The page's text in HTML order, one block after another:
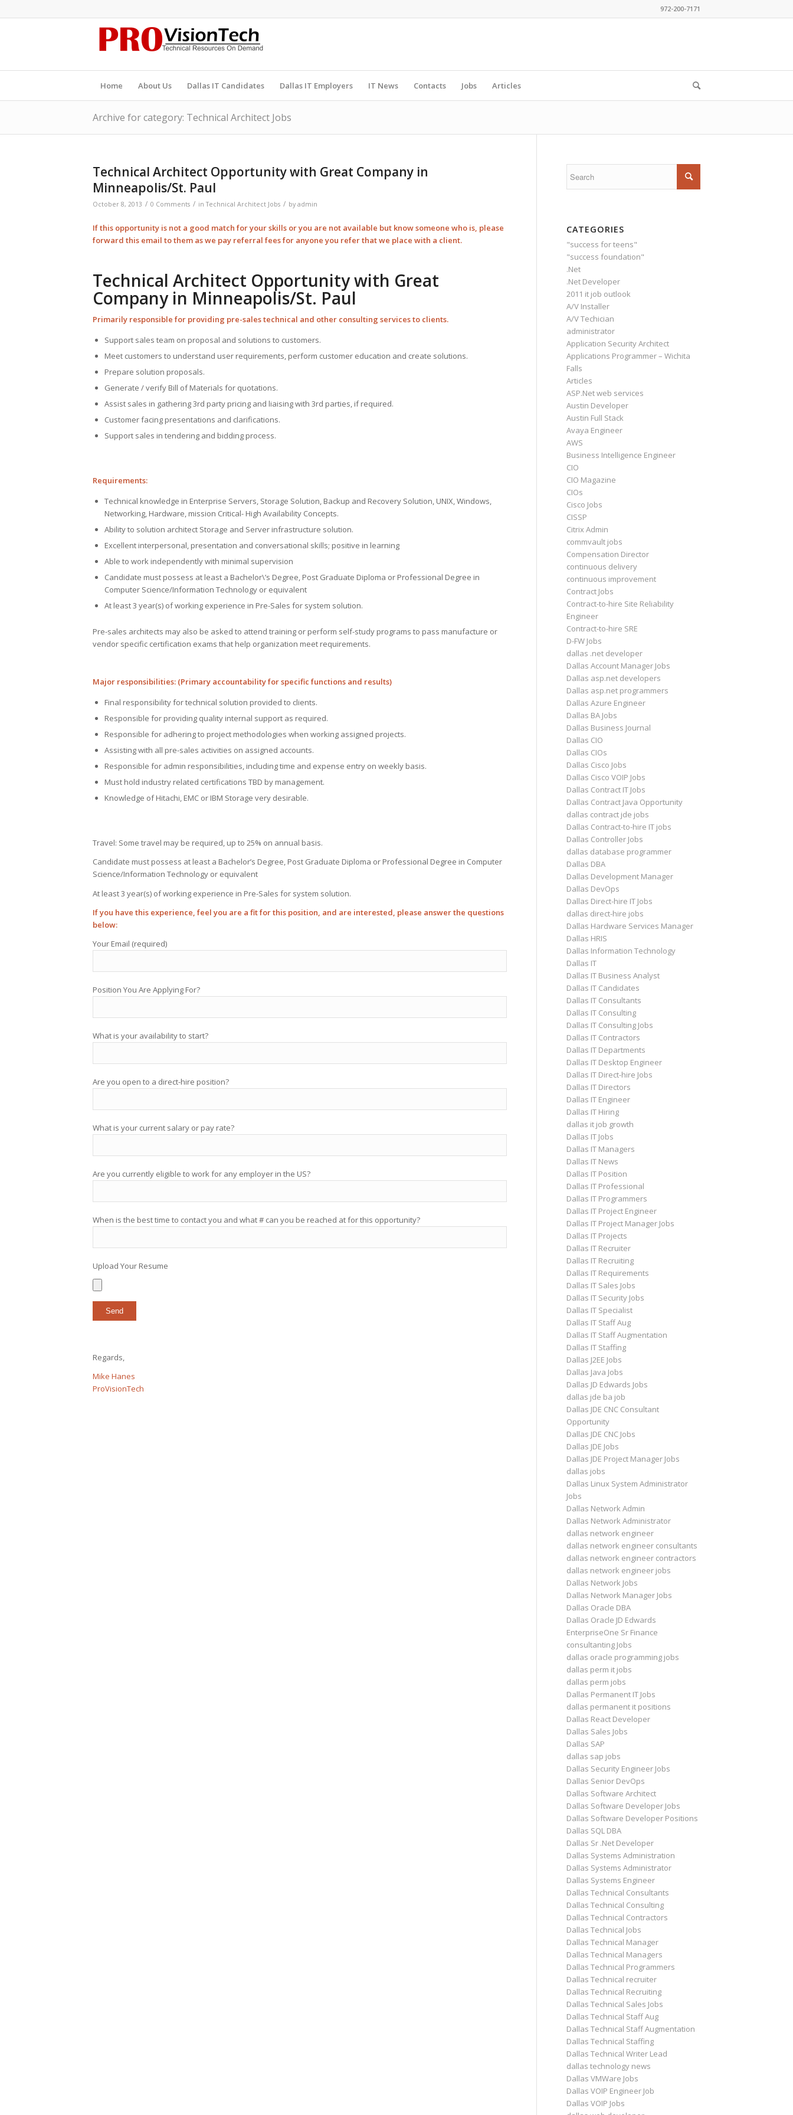
972-200-7171
Home About Us Dallas IT Candidates Dallas IT Employers IT News Contacts Jobs Articles
Archive for category: Technical Architect Jobs
Technical Architect Opportunity with Great Company in
Minneapolis/St. Paul
October 8, 2013 / 0 Comments / inTechnical Architect Jobs / by admin
If this opportunity is not a good match for your skills or you are not available but know someone who is, please
forward this email to them as we pay referral fees for anyone you refer that we place with a client.
Technical Architect Opportunity with Great
Company in Minneapolis/St. Paul
Primarily responsible for providing pre-sales technical and other consulting services to clients.
Support sales team on proposal and solutions to customers.
Meet customers to understand user requirements, perform customer education and create solutions.
Prepare solution proposals.
Generate / verify Bill of Materials for quotations.
Assist sales in gathering 3rd party pricing and liaising with 3rd parties, if required.
Customer facing presentations and clarifications.
Support sales in tendering and bidding process.
Requirements:
Technical knowledge in Enterprise Servers, Storage Solution, Backup and Recovery Solution, UNIX, Windows,
Networking, Hardware, mission Critical- High Availability Concepts.
Ability to solution architect Storage and Server infrastructure solution.
Excellent interpersonal, presentation and conversational skills; positive in learning
Able to work independently with minimal supervision
Candidate must possess at least a Bachelor\’s Degree, Post Graduate Diploma or Professional Degree in
Computer Science/Information Technology or equivalent
At least 3 year(s) of working experience in Pre-Sales for system solution.
Pre-sales architects may also be asked to attend training or perform self-study programs to pass manufacture or
vendor specific certification exams that help organization meet requirements.
Major responsibilities: (Primary accountability for specific functions and results)
Final responsibility for technical solution provided to clients.
Responsible for providing quality internal support as required.
Responsible for adhering to project methodologies when working assigned projects.
Assisting with all pre-sales activities on assigned accounts.
Responsible for admin responsibilities, including time and expense entry on weekly basis.
Must hold industry related certifications TBD by management.
Knowledge of Hitachi, EMC or IBM Storage very desirable.
Travel: Some travel may be required, up to 25% on annual basis.
Candidate must possess at least a Bachelor’s Degree, Post Graduate Diploma or Professional Degree in Computer
Science/Information Technology or equivalent
At least 3 year(s) of working experience in Pre-Sales for system solution.
If you have this experience, feel you are a fit for this position, and are interested, please answer the questions
below:
Your Email (required)
Position You Are Applying For?
What is your availability to start?
Are you open to a direct-hire position?
What is your current salary or pay rate?
Are you currently eligible to work for any employer in the US?
When is the best time to contact you and what # can you be reached at for this opportunity?
Upload Your Resume
Regards,
Mike Hanes
ProVisionTech
CATEGORIES
"success for teens"
"success foundation"
.Net
.Net Developer
2011 it job outlook
A/V Installer
A/V Techician
administrator
Application Security Architect
Applications Programmer – Wichita
Falls
Articles
ASP.Net web services
Austin Developer
Austin Full Stack
Avaya Engineer
AWS
Business Intelligence Engineer
CIO
CIO Magazine
CIOs
Cisco Jobs
CISSP
Citrix Admin
commvault jobs
Compensation Director
continuous delivery
continuous improvement
Contract Jobs
Contract-to-hire Site Reliability
Engineer
Contract-to-hire SRE
D-FW Jobs
dallas .net developer
Dallas Account Manager Jobs
Dallas asp.net developers
Dallas asp.net programmers
Dallas Azure Engineer
Dallas BA Jobs
Dallas Business Journal
Dallas CIO
Dallas CIOs
Dallas Cisco Jobs
Dallas Cisco VOIP Jobs
Dallas Contract IT Jobs
Dallas Contract Java Opportunity
dallas contract jde jobs
Dallas Contract-to-hire IT jobs
Dallas Controller Jobs
dallas database programmer
Dallas DBA
Dallas Development Manager
Dallas DevOps
Dallas Direct-hire IT Jobs
dallas direct-hire jobs
Dallas Hardware Services Manager
Dallas HRIS
Dallas Information Technology
Dallas IT
Dallas IT Business Analyst
Dallas IT Candidates
Dallas IT Consultants
Dallas IT Consulting
Dallas IT Consulting Jobs
Dallas IT Contractors
Dallas IT Departments
Dallas IT Desktop Engineer
Dallas IT Direct-hire Jobs
Dallas IT Directors
Dallas IT Engineer
Dallas IT Hiring
dallas it job growth
Dallas IT Jobs
Dallas IT Managers
Dallas IT News
Dallas IT Position
Dallas IT Professional
Dallas IT Programmers
Dallas IT Project Engineer
Dallas IT Project Manager Jobs
Dallas IT Projects
Dallas IT Recruiter
Dallas IT Recruiting
Dallas IT Requirements
Dallas IT Sales Jobs
Dallas IT Security Jobs
Dallas IT Specialist
Dallas IT Staff Aug
Dallas IT Staff Augmentation
Dallas IT Staffing
Dallas J2EE Jobs
Dallas Java Jobs
Dallas JD Edwards Jobs
dallas jde ba job
Dallas JDE CNC Consultant
Opportunity
Dallas JDE CNC Jobs
Dallas JDE Jobs
Dallas JDE Project Manager Jobs
dallas jobs
Dallas Linux System Administrator
Jobs
Dallas Network Admin
Dallas Network Administrator
dallas network engineer
dallas network engineer consultants
dallas network engineer contractors
dallas network engineer jobs
Dallas Network Jobs
Dallas Network Manager Jobs
Dallas Oracle DBA
Dallas Oracle JD Edwards
EnterpriseOne Sr Finance
consultanting Jobs
dallas oracle programming jobs
dallas perm it jobs
dallas perm jobs
Dallas Permanent IT Jobs
dallas permanent it positions
Dallas React Developer
Dallas Sales Jobs
Dallas SAP
dallas sap jobs
Dallas Security Engineer Jobs
Dallas Senior DevOps
Dallas Software Architect
Dallas Software Developer Jobs
Dallas Software Developer Positions
Dallas SQL DBA
Dallas Sr .Net Developer
Dallas Systems Administration
Dallas Systems Administrator
Dallas Systems Engineer
Dallas Technical Consultants
Dallas Technical Consulting
Dallas Technical Contractors
Dallas Technical Jobs
Dallas Technical Manager
Dallas Technical Managers
Dallas Technical Programmers
Dallas Technical recruiter
Dallas Technical Recruiting
Dallas Technical Sales Jobs
Dallas Technical Staff Aug
Dallas Technical Staff Augmentation
Dallas Technical Staffing
Dallas Technical Writer Lead
dallas technology news
Dallas VMWare Jobs
Dallas VOIP Engineer Job
Dallas VOIP Jobs